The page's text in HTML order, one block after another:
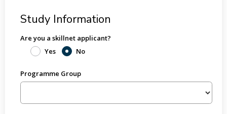
Study Information
Are you a skillnet applicant?
Yes
No
Programme Group